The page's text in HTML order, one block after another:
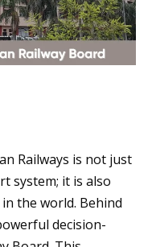
Railways is not just
system; it is also
the world. Behind
decision-